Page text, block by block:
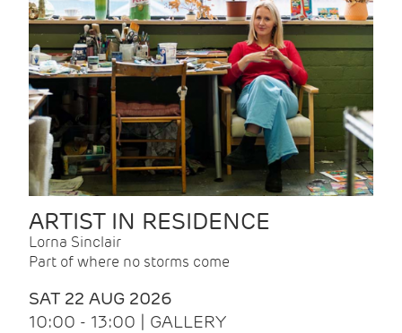
ARTIST IN RESIDENCE
Lorna Sinclair
Part of where no storms come
SAT 22 AUG 2026
10:00 - 13:00 | GALLERY